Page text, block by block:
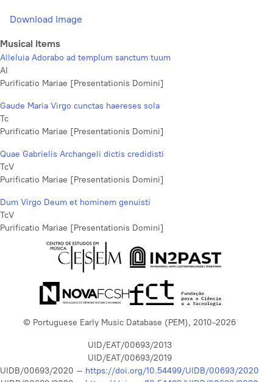
Download Image
Musical Items
Alleluia Adorabo ad templum sanctum tuum
Al
Purificatio Mariae [Presentationis Domini]
Gaude Maria Virgo cunctas haereses sola
Tc
Purificatio Mariae [Presentationis Domini]
Quae Gabrielis Archangeli dictis credidisti
TcV
Purificatio Mariae [Presentationis Domini]
Dum Virgo Deum et hominem genuisti
TcV
Purificatio Mariae [Presentationis Domini]
© Portuguese Early Music Database (PEM), 2010-2026
UID/EAT/00693/2013
UID/EAT/00693/2019
UIDB/00693/2020 – https://doi.org/10.54499/UIDB/00693/2020